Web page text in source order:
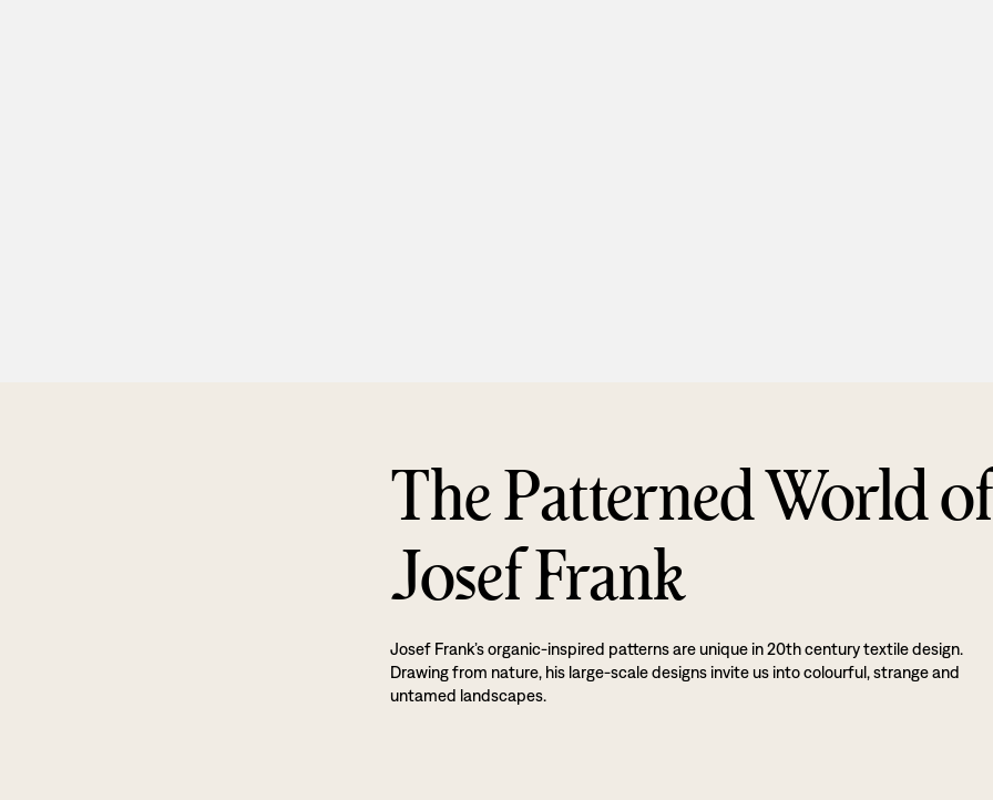
The Patterned World of
Josef Frank
Josef Frank’s organic-inspired patterns are unique in 20th century textile design.
Drawing from nature, his large-scale designs invite us into colourful, strange and
untamed landscapes.